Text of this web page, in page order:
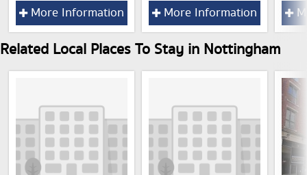
More Information More Information
Related Local Places To Stay in Nottingham